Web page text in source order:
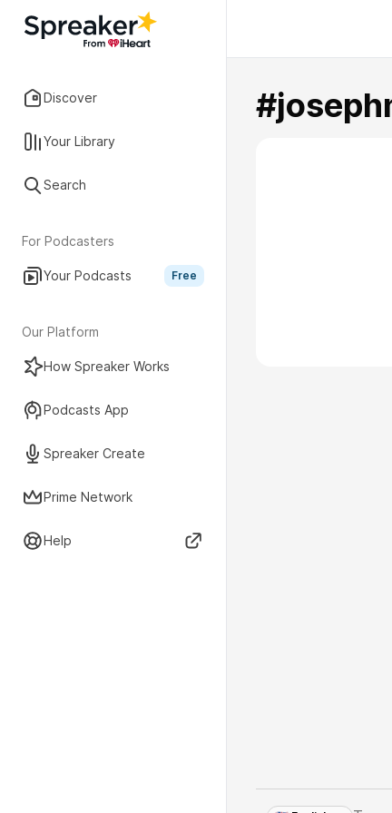
Discover
Your Library
Search
For Podcasters
Your Podcasts Free
Our Platform
How Spreaker Works
Podcasts App
Spreaker Create
Prime Network
Help